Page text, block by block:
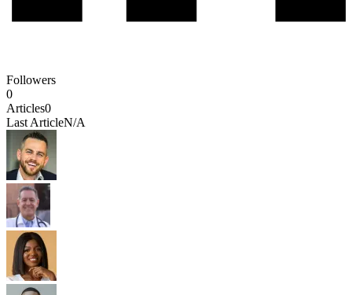
Followers
0
Articles0
Last ArticleN/A